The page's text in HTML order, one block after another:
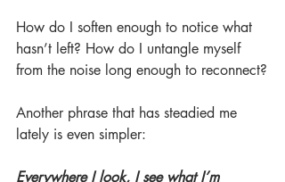
How do I soften enough to notice what
hasn’t left? How do I untangle myself
from the noise long enough to reconnect?
Another phrase that has steadied me
lately is even simpler:
Everywhere I look, I see what I’m